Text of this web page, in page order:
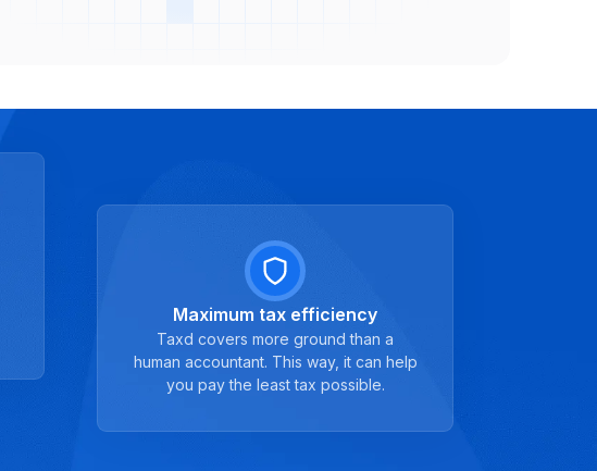
Maximum tax efficiency
Taxd covers more ground than a
human accountant. This way, it can help
you pay the least tax possible.